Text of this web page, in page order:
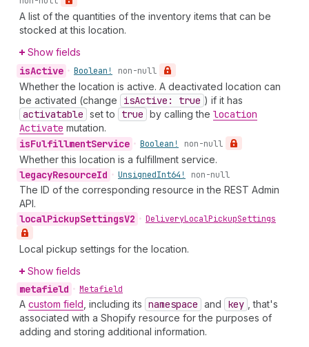
A list of the quantities of the inventory items that can be
stocked at this location.
Show fields
isActive • Boolean! non-null
Whether the location is active. A deactivated location can
be activated (change
isActive: true ) if it has
activatable set to true by calling the location
Activate mutation.
isFulfillmentService • Boolean! non-null
Whether this location is a fulfillment service.
legacyResourceId • UnsignedInt64! non-null
The ID of the corresponding resource in the REST Admin
API.
localPickupSettingsV2 • DeliveryLocalPickupSettings
Local pickup settings for the location.
Show fields
metafield • Metafield
A custom field , including its namespace and key
, that's
associated with a Shopify resource for the purposes of
adding and storing additional information.